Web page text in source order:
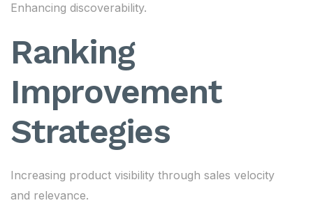
Enhancing discoverability.
Ranking
Improvement
Strategies
Increasing product visibility through sales velocity
and relevance.